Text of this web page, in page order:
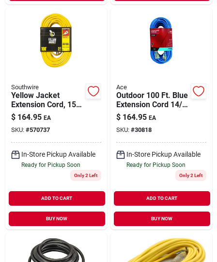
Southwire
Yellow Jacket
Extension Cord, 15a
14-gauge, 100 Ft.
$ 164.95 EA
SKU: #570737
In-Store Pickup Available
Ready for Pickup Soon
Only 2 Left
ADD TO CART
BUY NOW
Ace
Outdoor 100 Ft. Blue
Extension Cord 14/3
Sjow With Power
Indicator
$ 164.95 EA
SKU: #30818
In-Store Pickup Available
Ready for Pickup Soon
Only 2 Left
ADD TO CART
BUY NOW